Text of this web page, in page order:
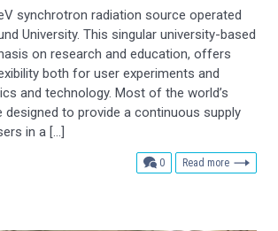
synchrotron radiation source operated
University. This singular university-based
on research and education, offers
both for user experiments and
and technology. Most of the world’s
designed to provide a continuous supply
in a […]
0comments
Read more